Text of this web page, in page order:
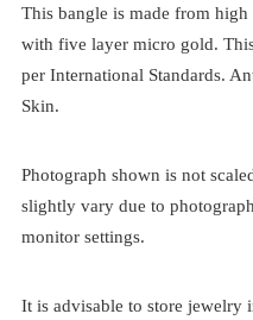
This bangle is made from
with five layer micro gold.
per International Standards.
Skin.
Photograph shown is not
slightly vary due to
monitor settings.
It is advisable to store